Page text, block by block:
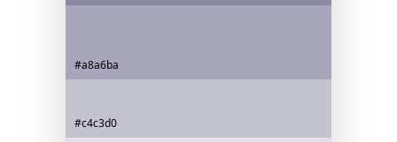
#a8a6ba
#c4c3d0